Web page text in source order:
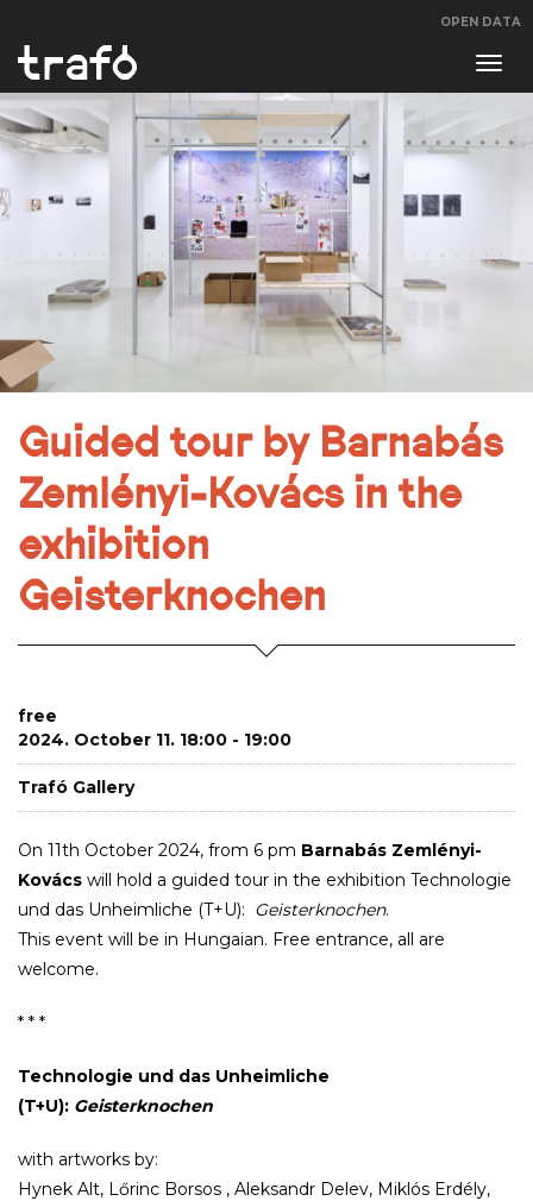
OPEN DATA
Guided tour by Barnabás
Zemlényi-Kovács in the
exhibition
Geisterknochen
free
2024. October 11. 18:00 - 19:00
Trafó Gallery
On 11th October 2024, from 6 pm Barnabás Zemlényi-
Kovács will hold a guided tour in the exhibition Technologie
und das Unheimliche (T+U): Geisterknochen.
This event will be in Hungaian. Free entrance, all are
welcome.
* * *
Technologie und das Unheimliche
(T+U): Geisterknochen
with artworks by:
Hynek Alt, Lőrinc Borsos , Aleksandr Delev, Miklós Erdély,